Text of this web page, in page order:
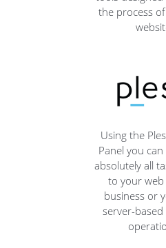
the process
Using the
Panel you
absolutely all
to your
business or
server-